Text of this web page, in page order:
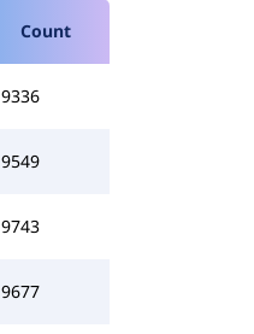
Count
9336
9549
9743
9677